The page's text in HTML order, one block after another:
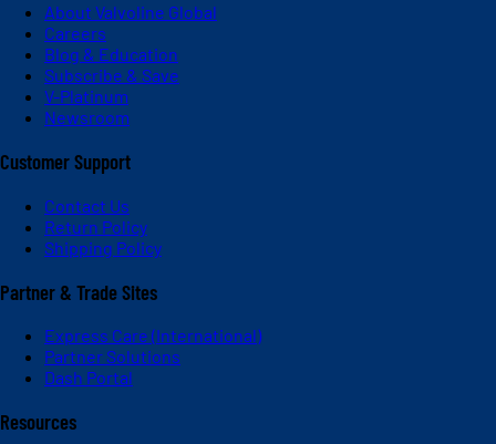
About Valvoline Global
Careers
Blog & Education
Subscribe & Save
V-Platinum
Newsroom
Customer Support
Contact Us
Return Policy
Shipping Policy
Partner & Trade Sites
Express Care (International)
Partner Solutions
Dash Portal
Resources